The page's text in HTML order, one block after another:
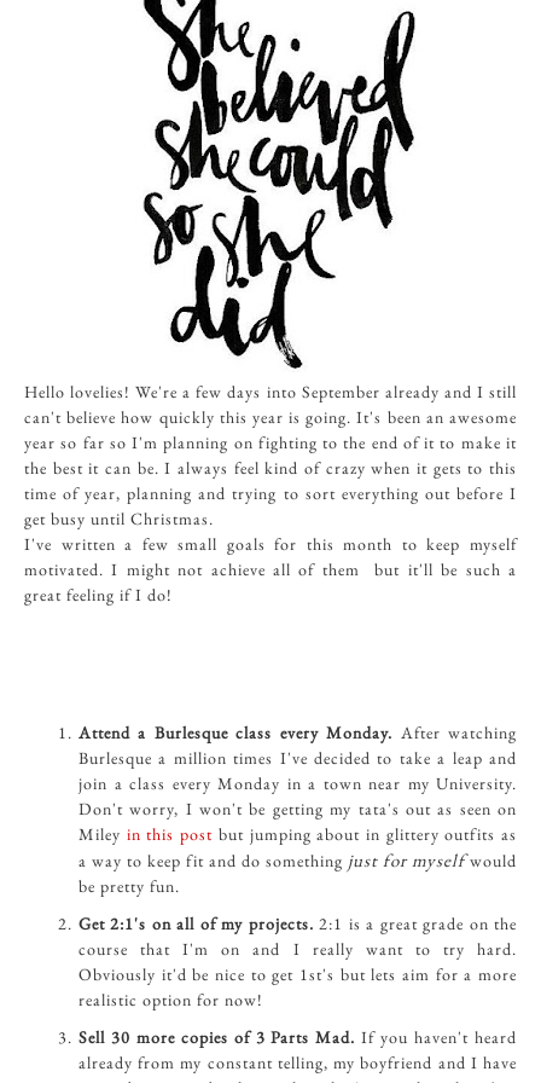
Hello lovelies! We're a few days into September already and I still
can't believe how quickly this year is going. It's been an awesome
year so far so I'm planning on fighting to the end of it to make it
the best it can be. I always feel kind of crazy when it gets to this
time of year, planning and trying to sort everything out before I
get busy until Christmas.
I've written a few small goals for this month to keep myself
motivated. I might not achieve all of them but it'll be such a
great feeling if I do!
Attend a Burlesque class every Monday. After watching
Burlesque a million times I've decided to take a leap and
join a class every Monday in a town near my University.
Don't worry, I won't be getting my tata's out as seen on
Miley in this post but jumping about in glittery outfits as
a way to keep fit and do something just for myselfwould
be pretty fun.
Get 2:1's on all of my projects. 2:1 is a great grade on the
course that I'm on and I really want to try hard.
Obviously it'd be nice to get 1st's but lets aim for a more
realistic option for now!
Sell 30 more copies of 3 Parts Mad. If you haven't heard
already from my constant telling, my boyfriend and I have